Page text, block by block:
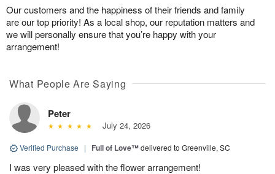
Our customers and the happiness of their friends and family
are our top priority! As a local shop, our reputation matters and
we will personally ensure that you’re happy with your
arrangement!
What People Are Saying
Peter
July 24, 2026
Verified Purchase | Full of Love™delivered to Greenville, SC
I was very pleased with the flower arrangement!